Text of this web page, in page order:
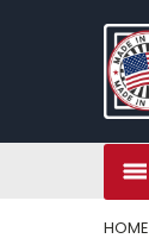
HOME